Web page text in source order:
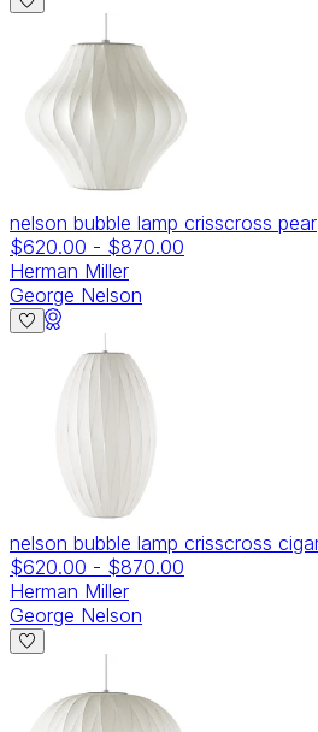
nelson bubble lamp crisscross pear
$620.00 - $870.00
Herman Miller
George Nelson
nelson bubble lamp crisscross
$620.00 - $870.00
Herman Miller
George Nelson